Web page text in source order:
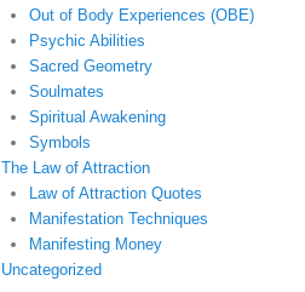
Out of Body Experiences (OBE)
Psychic Abilities
Sacred Geometry
Soulmates
Spiritual Awakening
Symbols
The Law of Attraction
Law of Attraction Quotes
Manifestation Techniques
Manifesting Money
Uncategorized